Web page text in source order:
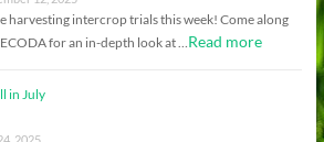
harvesting intercrop trials this week! Come along
for an in-depth look at …Read more
in July